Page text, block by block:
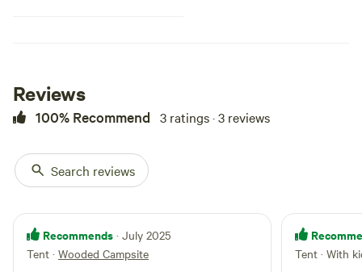
Reviews
100% Recommend 3 ratings · 3 reviews
Search reviews
Recommends · July 2025
Tent · Wooded Campsite Tent · With